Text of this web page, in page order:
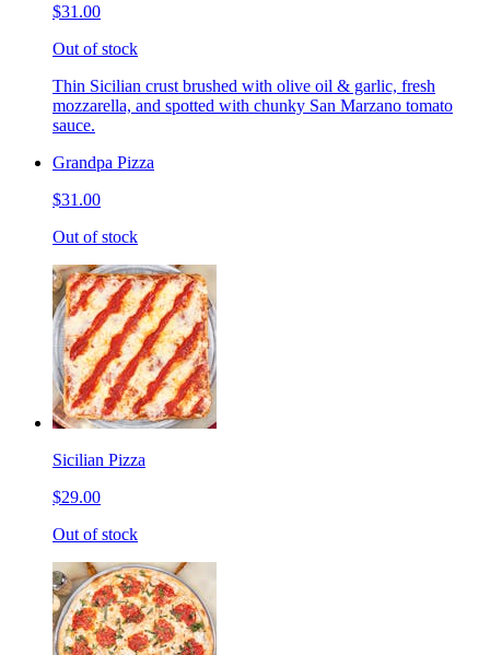
$31.00
Out of stock
Thin Sicilian crust brushed with olive oil & garlic, fresh
mozzarella, and spotted with chunky San Marzano tomato
sauce.
Grandpa Pizza
$31.00
Out of stock
Sicilian Pizza
$29.00
Out of stock